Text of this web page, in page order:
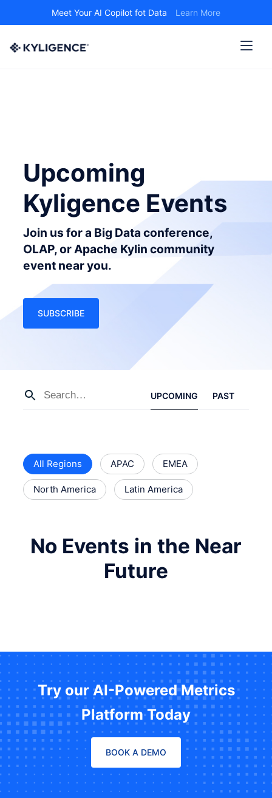
Meet Your AI Copilot fot Data Learn More
Upcoming
Kyligence Events
Join us for a Big Data conference,
OLAP, or Apache Kylin community
event near you.
SUBSCRIBE
UPCOMING PAST
All Regions APAC EMEA
North America Latin America
No Events in the Near
Future
Try our AI-Powered Metrics
Platform Today
BOOK A DEMO